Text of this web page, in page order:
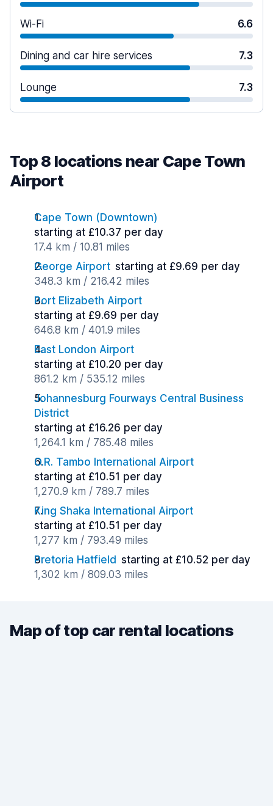
Wi-Fi 6.6
Dining and car hire services 7.3
Lounge 7.3
Top 8 locations near Cape Town
Airport
Cape Town (Downtown)
starting at £10.37 per day
17.4 km / 10.81 miles
George Airport starting at £9.69 per day
348.3 km / 216.42 miles
Port Elizabeth Airport
starting at £9.69 per day
646.8 km / 401.9 miles
East London Airport
starting at £10.20 per day
861.2 km / 535.12 miles
Johannesburg Fourways Central Business
District
starting at £16.26 per day
1,264.1 km / 785.48 miles
O.R. Tambo International Airport
starting at £10.51 per day
1,270.9 km / 789.7 miles
King Shaka International Airport
starting at £10.51 per day
1,277 km / 793.49 miles
Pretoria Hatfield starting at £10.52 per day
1,302 km / 809.03 miles
Map of top car rental locations